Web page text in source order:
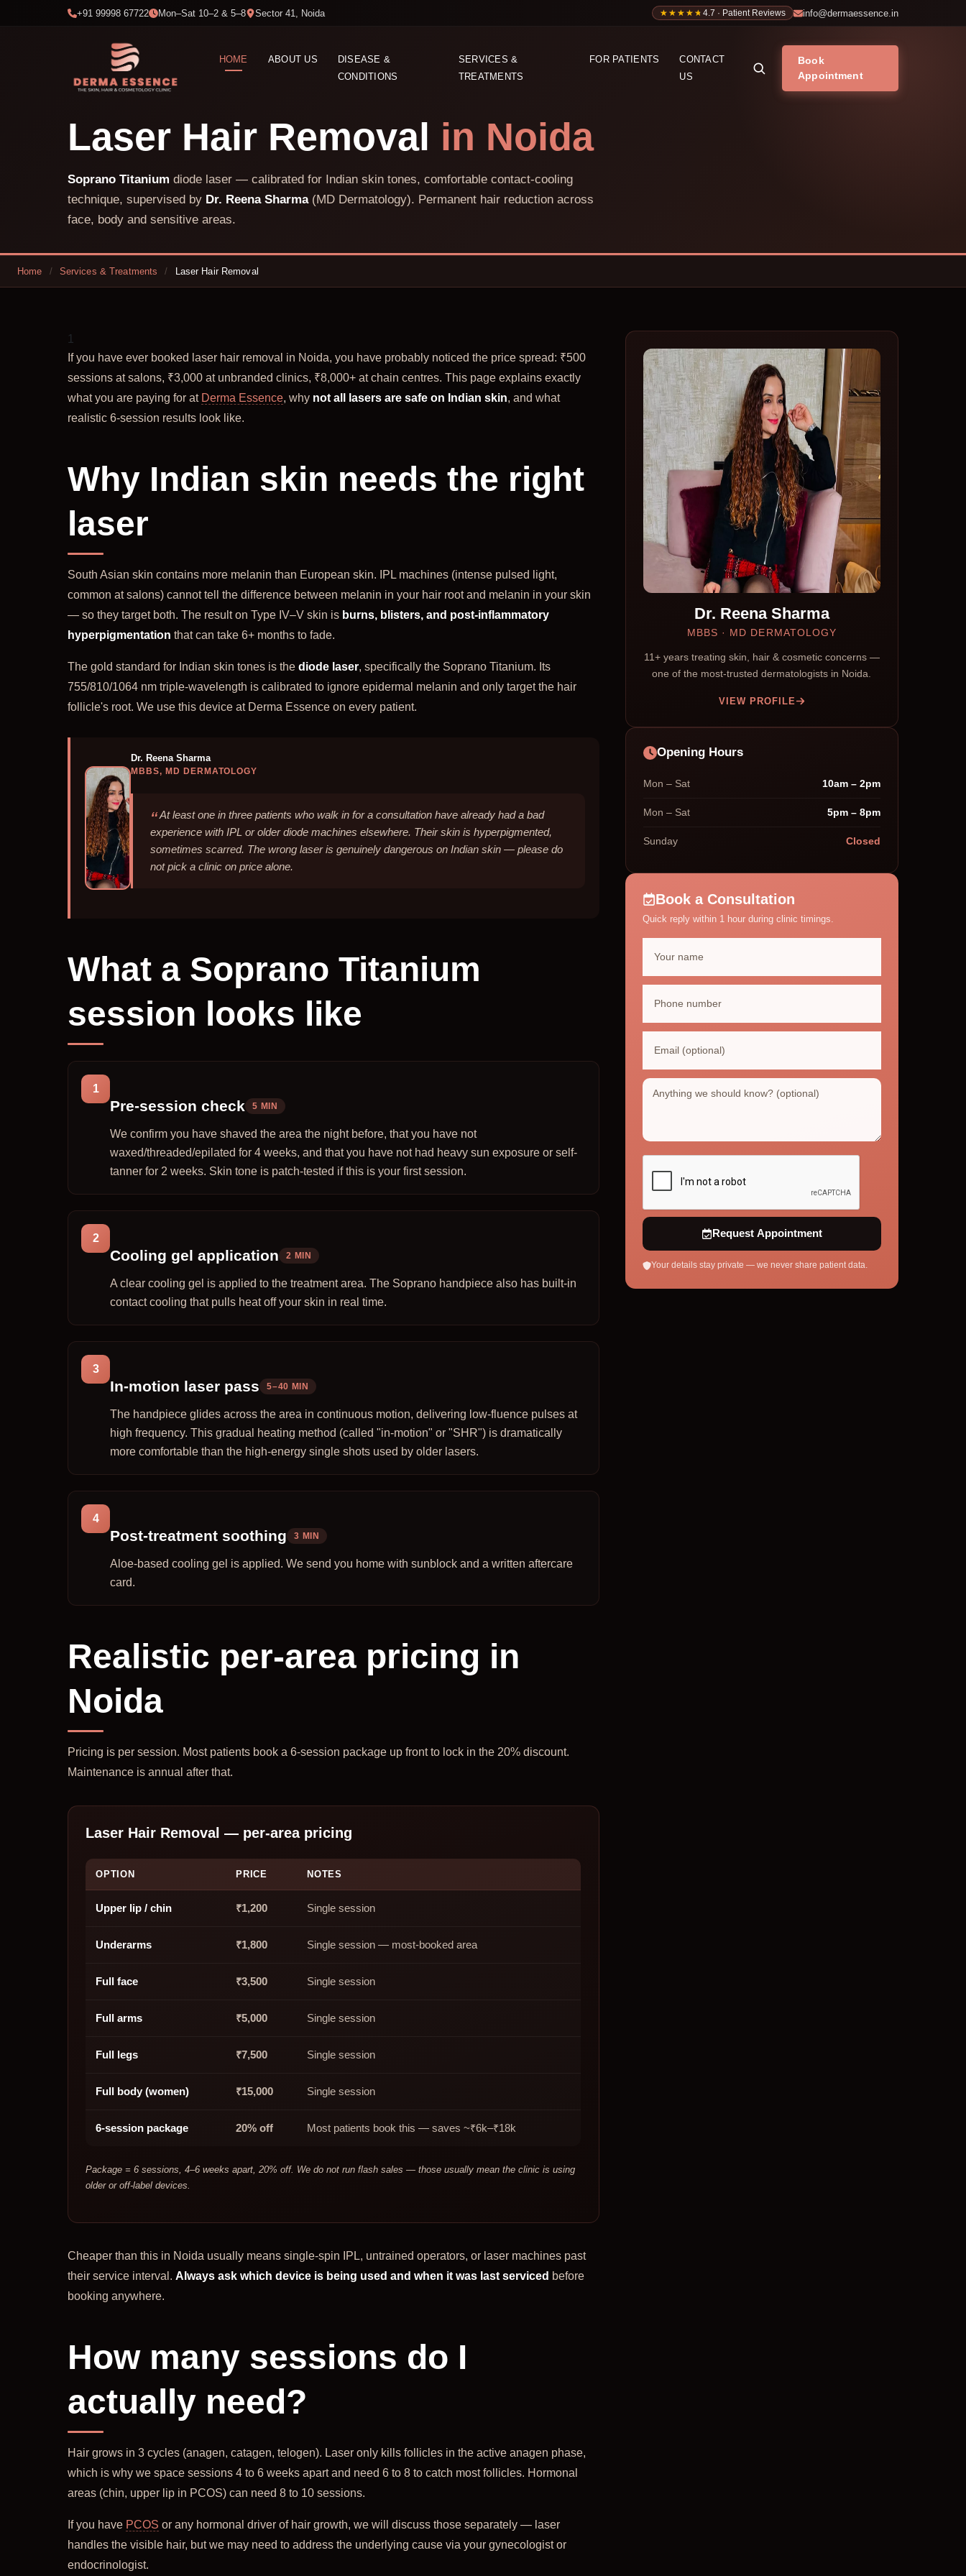
+91 99998 67722 Mon–Sat 10–2 & 5–8 Sector 41, Noida ★★★★★
★★★★★ 4.7 · Patient Reviews info@dermaessence.in
HOME ABOUT US
DISEASE &
CONDITIONS
SERVICES &
TREATMENTS
FOR PATIENTS
CONTACT
US
Book
Appointment
Laser Hair Removal in Noida
Soprano Titanium diode laser — calibrated for Indian skin tones, comfortable contact-cooling
technique, supervised by Dr. Reena Sharma(MD Dermatology). Permanent hair reduction across
face, body and sensitive areas.
Home / Services & Treatments / Laser Hair Removal
1
If you have ever booked laser hair removal in Noida, you have probably noticed the price spread: ₹500
sessions at salons, ₹3,000 at unbranded clinics, ₹8,000+ at chain centres. This page explains exactly
what you are paying for at Derma Essence, why not all lasers are safe on Indian skin, and what
realistic 6-session results look like.
Why Indian skin needs the right
laser
South Asian skin contains more melanin than European skin. IPL machines (intense pulsed light,
common at salons) cannot tell the difference between melanin in your hair root and melanin in your skin
— so they target both. The result on Type IV–V skin is burns, blisters, and post-inflammatory
hyperpigmentation that can take 6+ months to fade.
The gold standard for Indian skin tones is thediode laser, specifically the Soprano Titanium. Its
755/810/1064 nm triple-wavelength is calibrated to ignore epidermal melanin and only target the hair
follicle's root. We use this device at Derma Essence on every patient.
Dr. Reena Sharma
MBBS, MD DERMATOLOGY
At least one in three patients who walk in for a consultation have already had a bad
experience with IPL or older diode machines elsewhere. Their skin is hyperpigmented,
sometimes scarred. The wrong laser is genuinely dangerous on Indian skin — please do
not pick a clinic on price alone.
What a Soprano Titanium
session looks like
1
Pre-session check 5 MIN
We confirm you have shaved the area the night before, that you have not
waxed/threaded/epilated for 4 weeks, and that you have not had heavy sun exposure or self-
tanner for 2 weeks. Skin tone is patch-tested if this is your first session.
2
Cooling gel application 2 MIN
A clear cooling gel is applied to the treatment area. The Soprano handpiece also has built-in
contact cooling that pulls heat off your skin in real time.
3
In-motion laser pass 5–40 MIN
The handpiece glides across the area in continuous motion, delivering low-fluence pulses at
high frequency. This gradual heating method (called "in-motion" or "SHR") is dramatically
more comfortable than the high-energy single shots used by older lasers.
4
Post-treatment soothing 3 MIN
Aloe-based cooling gel is applied. We send you home with sunblock and a written aftercare
card.
Realistic per-area pricing in
Noida
Pricing is per session. Most patients book a 6-session package up front to lock in the 20% discount.
Maintenance is annual after that.
Laser Hair Removal — per-area pricing
OPTION PRICE NOTES
Upper lip / chin ₹1,200 Single session
Underarms ₹1,800 Single session — most-booked area
Full face ₹3,500 Single session
Full arms ₹5,000 Single session
Full legs ₹7,500 Single session
Full body (women) ₹15,000 Single session
6-session package 20% off Most patients book this — saves ~₹6k–₹18k
Package = 6 sessions, 4–6 weeks apart, 20% off. We do not run flash sales — those usually mean the clinic is using
older or off-label devices.
Cheaper than this in Noida usually means single-spin IPL, untrained operators, or laser machines past
their service interval.Always ask which device is being used and when it was last serviced before
booking anywhere.
How many sessions do I
actually need?
Hair grows in 3 cycles (anagen, catagen, telogen). Laser only kills follicles in the active anagen phase,
which is why we space sessions 4 to 6 weeks apart and need 6 to 8 to catch most follicles. Hormonal
areas (chin, upper lip in PCOS) can need 8 to 10 sessions.
If you have PCOS or any hormonal driver of hair growth, we will discuss those separately — laser
handles the visible hair, but we may need to address the underlying cause via your gynecologist or
endocrinologist.
Dr. Reena Sharma
MBBS · MD DERMATOLOGY
11+ years treating skin, hair & cosmetic concerns —
one of the most-trusted dermatologists in Noida.
VIEW PROFILE
Opening Hours
Mon – Sat 10am – 2pm
Mon – Sat 5pm – 8pm
Sunday Closed
Book a Consultation
Quick reply within 1 hour during clinic timings.
Request Appointment
Your details stay private — we never share patient data.